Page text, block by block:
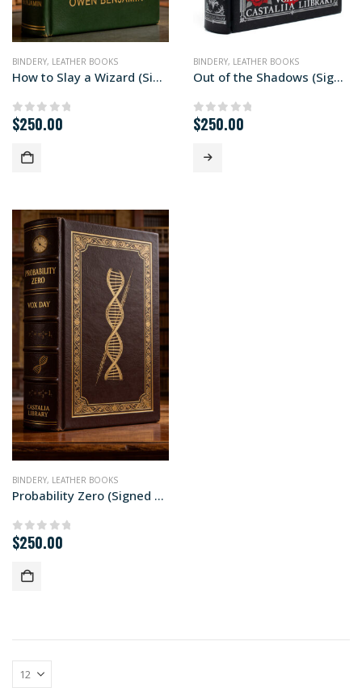
BINDERY, LEATHER BOOKS
How to Slay a Wizard (Signed First Edition)
0out of 5
$250.00
BINDERY, LEATHER BOOKS
Out of the Shadows (Signed First Edition)
0out of 5
$250.00
BINDERY, LEATHER BOOKS
Probability Zero (Signed Special Edition)
0out of 5
$250.00